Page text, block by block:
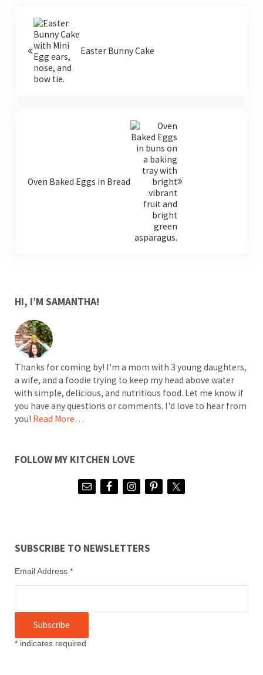
Easter Bunny Cake
Oven Baked Eggs in Bread
SIDEBAR
HI, I’M SAMANTHA!
Thanks for coming by! I'm a mom with 3 young daughters,
a wife, and a foodie trying to keep my head above water
with simple, delicious, and nutritious food. Let me know if
you have any questions or comments. I'd love to hear from
you! Read More…
FOLLOW MY KITCHEN LOVE
SUBSCRIBE TO NEWSLETTERS
Email Address *
*indicates required